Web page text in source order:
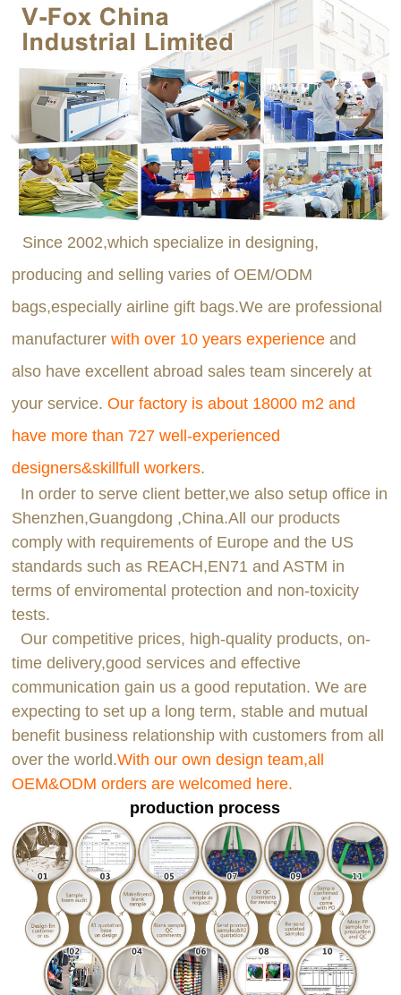
Since 2002,which specialize in designing,
producing and selling varies of OEM/ODM
bags,especially airline gift bags.We are professional
manufacturerwith over 10 years experience and
also have excellent abroad sales team sincerely at
your service.Our factory is about 18000 m2 and
have more than 727 well-experienced
designers&skillfull workers.
In order to serve client better,we also setup office in
Shenzhen,Guangdong ,China.All our products
comply with requirements of Europe and the US
standards such as REACH,EN71 and ASTM in
terms of enviromental protection and non-toxicity
tests.
Our competitive prices, high-quality products, on-
time delivery,good services and effective
communication gain us a good reputation. We are
expecting to set up a long term, stable and mutual
benefit business relationship with customers from all
over the world.With our own design team,all
OEM&ODM orders are welcomed here.
production process